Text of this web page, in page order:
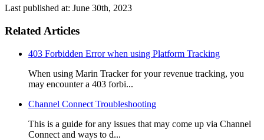
Last published at: June 30th, 2023
Related Articles
403 Forbidden Error when using Platform Tracking
When using Marin Tracker for your revenue tracking, you
may encounter a 403 forbi...
Channel Connect Troubleshooting
This is a guide for any issues that may come up via Channel
Connect and ways to d...